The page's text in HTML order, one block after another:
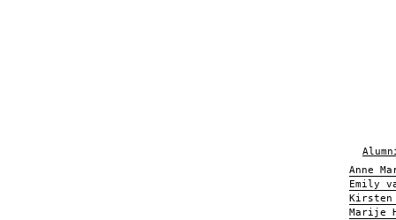
Anne
Emily
Marije